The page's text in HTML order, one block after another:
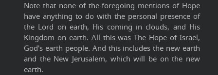
Note that none of the foregoing mentions of Hope
have anything to do with the personal presence of
the Lord on earth, His coming in clouds, and His
Kingdom on earth. All this was The Hope of Israel,
God's earth people. And this includes the new earth
and the New Jerusalem, which will be on the new
earth.